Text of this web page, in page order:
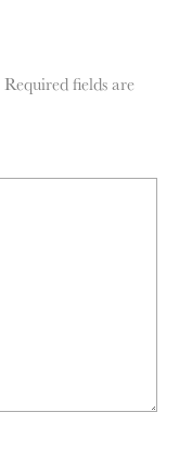
Required fields are